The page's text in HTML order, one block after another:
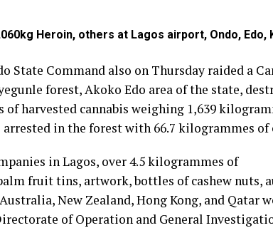
Heroin, others at Lagos airport, Ondo, Edo,
State Command also on Thursday raided a
forest, Akoko Edo area of the state,
of harvested cannabis weighing 1,639
arrested in the forest with 66.7 kilogrammes of
in Lagos, over 4.5 kilogrammes of
fruit tins, artwork, bottles of cashew nuts,
New Zealand, Hong Kong, and Qatar
of Operation and General